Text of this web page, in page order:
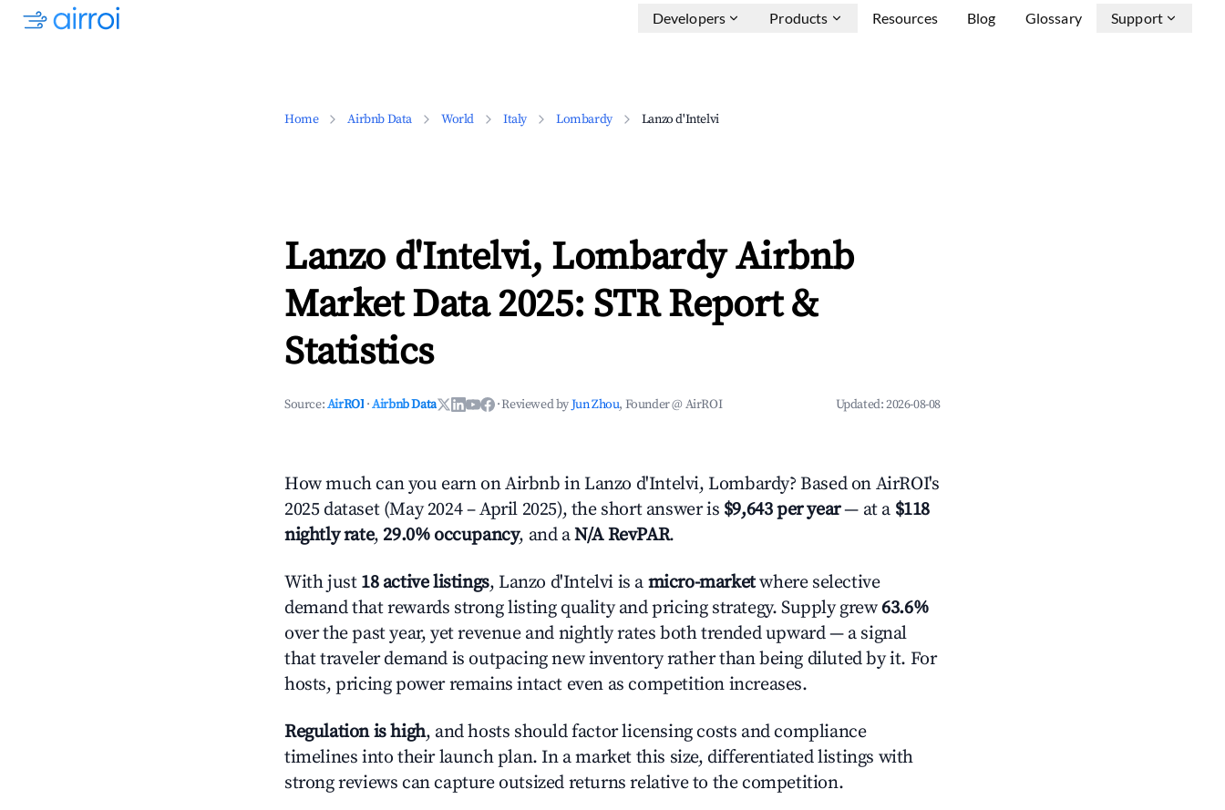
Developers Products Resources Blog Glossary Support
Home Airbnb Data World Italy Lombardy Lanzo d'Intelvi
Lanzo d'Intelvi, Lombardy Airbnb
Market Data 2025: STR Report &
Statistics
Source:AirROI ·Airbnb Data ·Reviewed byJun Zhou, Founder @ AirROI Updated:2026-08-08
How much can you earn on Airbnb in Lanzo d'Intelvi, Lombardy? Based on AirROI's
2025 dataset (May 2024 – April 2025), the short answer is $9,643 per year— at a $118
nightly rate, 29.0% occupancy, and aN/A RevPAR.
With just 18 active listings, Lanzo d'Intelvi is a micro-marketwhere selective
demand that rewards strong listing quality and pricing strategy. Supply grew63.6%
over the past year, yet revenue and nightly rates both trended upward — a signal
that traveler demand is outpacing new inventory rather than being diluted by it. For
hosts, pricing power remains intact even as competition increases.
Regulation is high, and hosts should factor licensing costs and compliance
timelines into their launch plan. In a market this size, differentiated listings with
strong reviews can capture outsized returns relative to the competition.